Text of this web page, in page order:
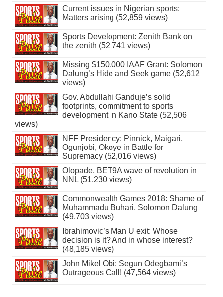
Current issues in Nigerian sports:
Matters arising (52,859 views)
Sports Development: Zenith Bank on
the zenith (52,741 views)
Missing $150,000 IAAF Grant: Solomon
Dalung’s Hide and Seek game (52,612
views)
Gov. Abdullahi Ganduje’s solid
footprints, commitment to sports
development in Kano State (52,506
views)
NFF Presidency: Pinnick, Maigari,
Ogunjobi, Okoye in Battle for
Supremacy (52,016 views)
Olopade, BET9A wave of revolution in
NNL (51,230 views)
Commonwealth Games 2018: Shame of
Muhammadu Buhari, Solomon Dalung
(49,703 views)
Ibrahimovic’s Man U exit: Whose
decision is it? And in whose interest?
(48,185 views)
John Mikel Obi: Segun Odegbami’s
Outrageous Call! (47,564 views)